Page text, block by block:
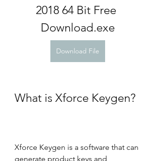
2018 64 Bit Free
Download.exe
Download File
What is Xforce Keygen?
Xforce Keygen is a software that can
generate product keys and